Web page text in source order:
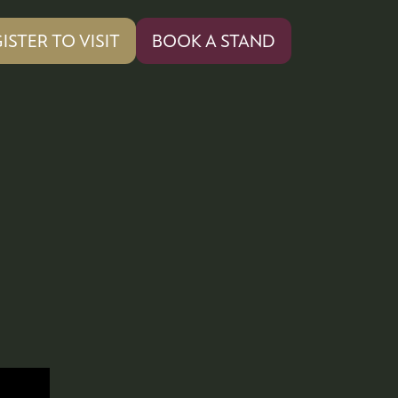
TO VISIT BOOK A STAND
(OPENS